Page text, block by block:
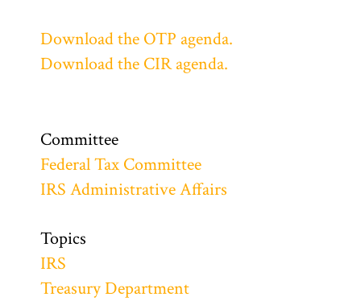
Download the OTP agenda.
Download the CIR agenda.
Committee
Federal Tax Committee
IRS Administrative Affairs
Topics
IRS
Treasury Department